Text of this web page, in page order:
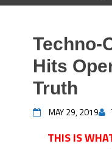
Techno-
Hits
Truth
MAY 29, 2019
THIS IS